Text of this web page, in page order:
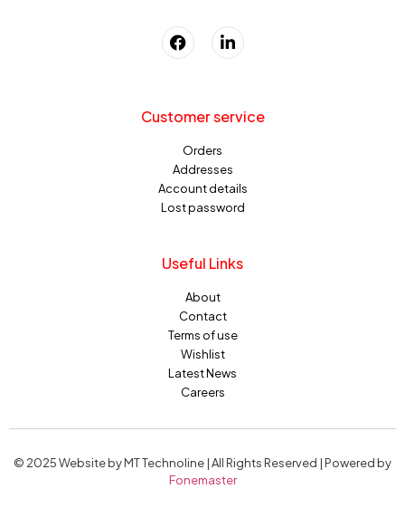
Customer service
Orders
Addresses
Account details
Lost password
Useful Links
About
Contact
Terms of use
Wishlist
Latest News
Careers
© 2025 Website by MT Technoline | All Rights Reserved | Powered by
Fonemaster